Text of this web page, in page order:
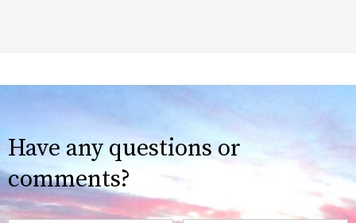
Have any questions or
comments?